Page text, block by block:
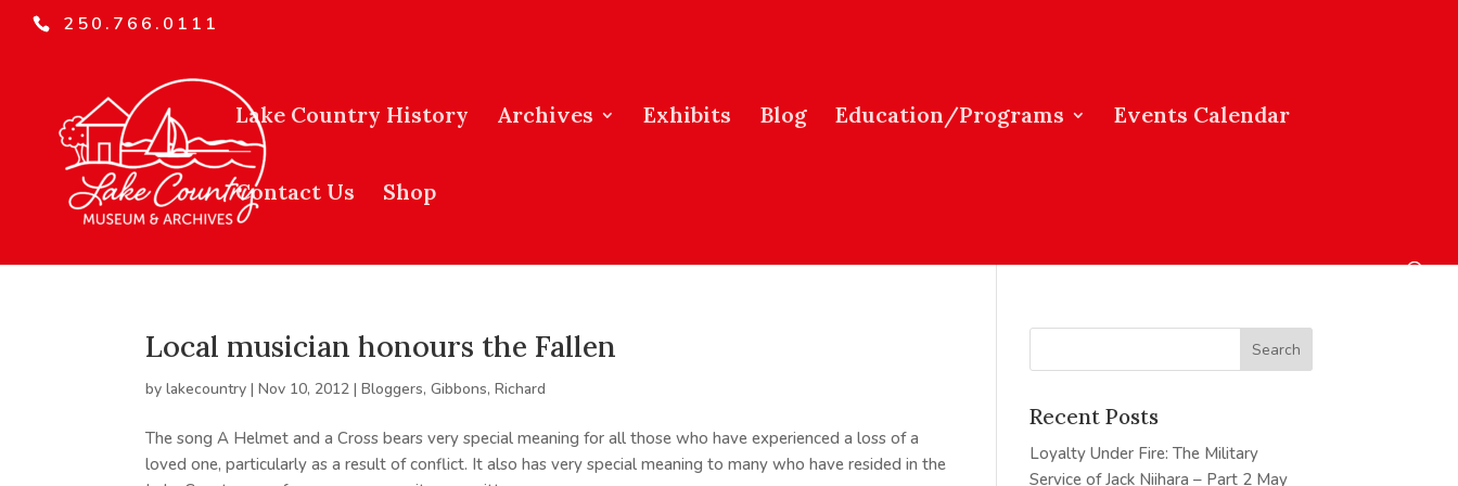
250.766.0111
Lake Country History Archives Exhibits Blog Education/Programs Events Calendar
Contact Us Shop
Local musician honours the Fallen
bylakecountry |Nov 10, 2012 |Bloggers,Gibbons, Richard
The song A Helmet and a Cross bears very special meaning for all those who have experienced a loss of a
loved one, particularly as a result of conflict. It also has very special meaning to many who have resided in the
Recent Posts
Loyalty Under Fire: The Military
Service of Jack Niihara – Part 2 May